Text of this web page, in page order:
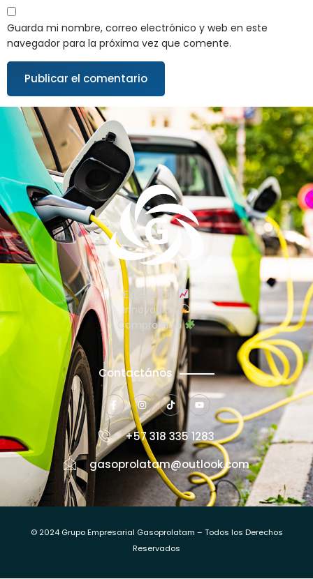
Guarda mi nombre, correo electrónico y web en este
navegador para la próxima vez que comente.
Excelencia
Innovación
Compromiso
Contactános
+57 318 335 1283
gasoprolatam@outlook.com
© 2024 Grupo Empresarial Gasoprolatam – Todos los Derechos
Reservados